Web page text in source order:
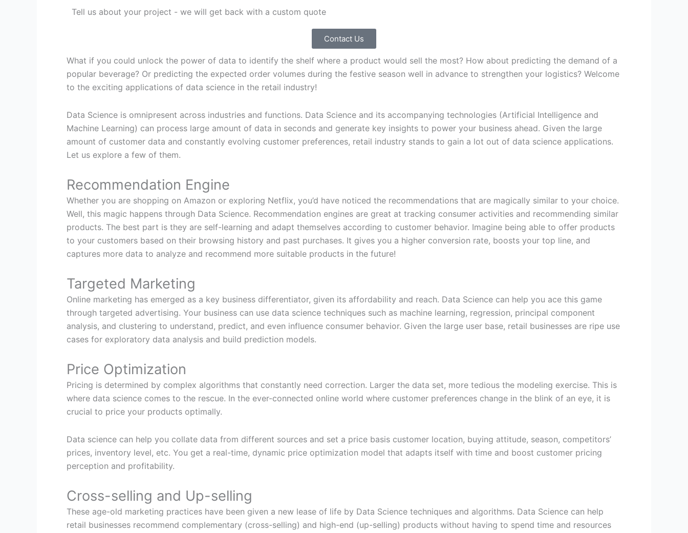
Tell us about your project - we will get back with a custom quote
Contact Us
What if you could unlock the power of data to identify the shelf where a product would sell the most? How about predicting the demand of a
popular beverage? Or predicting the expected order volumes during the festive season well in advance to strengthen your logistics? Welcome
to the exciting applications of data science in the retail industry!
Data Science is omnipresent across industries and functions. Data Science and its accompanying technologies (Artificial Intelligence and
Machine Learning) can process large amount of data in seconds and generate key insights to power your business ahead. Given the large
amount of customer data and constantly evolving customer preferences, retail industry stands to gain a lot out of data science applications.
Let us explore a few of them.
Recommendation Engine
Whether you are shopping on Amazon or exploring Netflix, you’d have noticed the recommendations that are magically similar to your choice.
Well, this magic happens through Data Science. Recommendation engines are great at tracking consumer activities and recommending similar
products. The best part is they are self-learning and adapt themselves according to customer behavior. Imagine being able to offer products
to your customers based on their browsing history and past purchases. It gives you a higher conversion rate, boosts your top line, and
captures more data to analyze and recommend more suitable products in the future!
Targeted Marketing
Online marketing has emerged as a key business differentiator, given its affordability and reach. Data Science can help you ace this game
through targeted advertising. Your business can use data science techniques such as machine learning, regression, principal component
analysis, and clustering to understand, predict, and even influence consumer behavior. Given the large user base, retail businesses are ripe use
cases for exploratory data analysis and build prediction models.
Price Optimization
Pricing is determined by complex algorithms that constantly need correction. Larger the data set, more tedious the modeling exercise. This is
where data science comes to the rescue. In the ever-connected online world where customer preferences change in the blink of an eye, it is
crucial to price your products optimally.
Data science can help you collate data from different sources and set a price basis customer location, buying attitude, season, competitors’
prices, inventory level, etc. You get a real-time, dynamic price optimization model that adapts itself with time and boost customer pricing
perception and profitability.
Cross-selling and Up-selling
These age-old marketing practices have been given a new lease of life by Data Science techniques and algorithms. Data Science can help
retail businesses recommend complementary (cross-selling) and high-end (up-selling) products without having to spend time and resources